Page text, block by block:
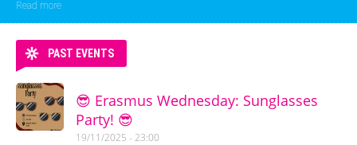
Read more
PAST EVENTS
😎 Erasmus Wednesday: Sunglasses
Party! 😎
19/11/2025 - 23:00